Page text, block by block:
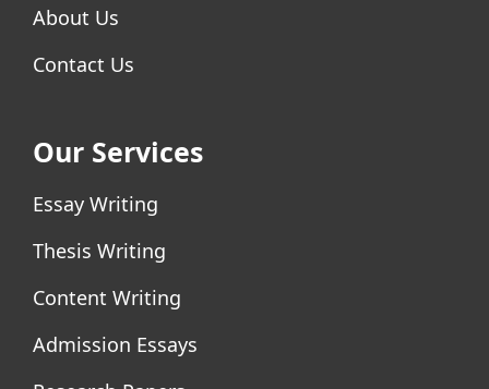
About Us
Contact Us
Our Services
Essay Writing
Thesis Writing
Content Writing
Admission Essays